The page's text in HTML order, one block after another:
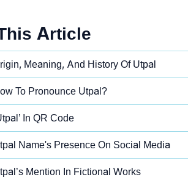
Article
Meaning, And History Of Utpal
To Pronounce Utpal?
In QR Code
Name's Presence On Social Media
Mention In Fictional Works